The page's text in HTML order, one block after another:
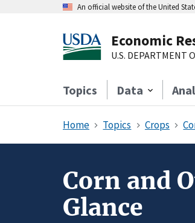
An official website of the United
Economic
U.S. DEPARTMENT
Topics Data
Home Topics Crops
Corn and
Glance